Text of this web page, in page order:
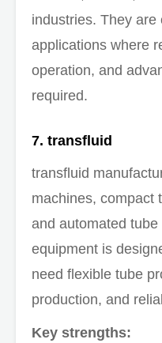
industries. They
applications where
operation, and
required.
7. transfluid
transfluid
machines, compact
and automated
equipment is
need flexible tube
production, and
Key strengths: